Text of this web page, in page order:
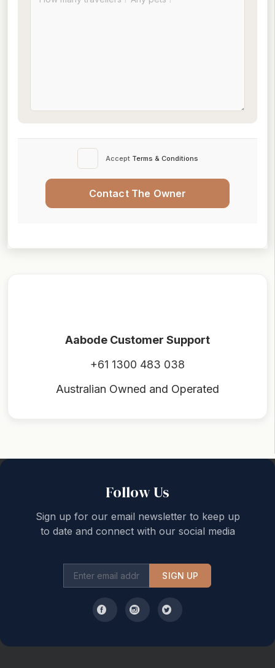
Accept Terms & Conditions
Contact The Owner
Aabode Customer Support
+61 1300 483 038
Australian Owned and Operated
Follow Us
Sign up for our email newsletter to keep up
to date and connect with our social media
SIGN UP
Back to top